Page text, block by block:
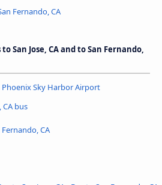
Fernando, CA
San Jose, CA and to San Fernando,
Phoenix Sky Harbor Airport
CA bus
CA